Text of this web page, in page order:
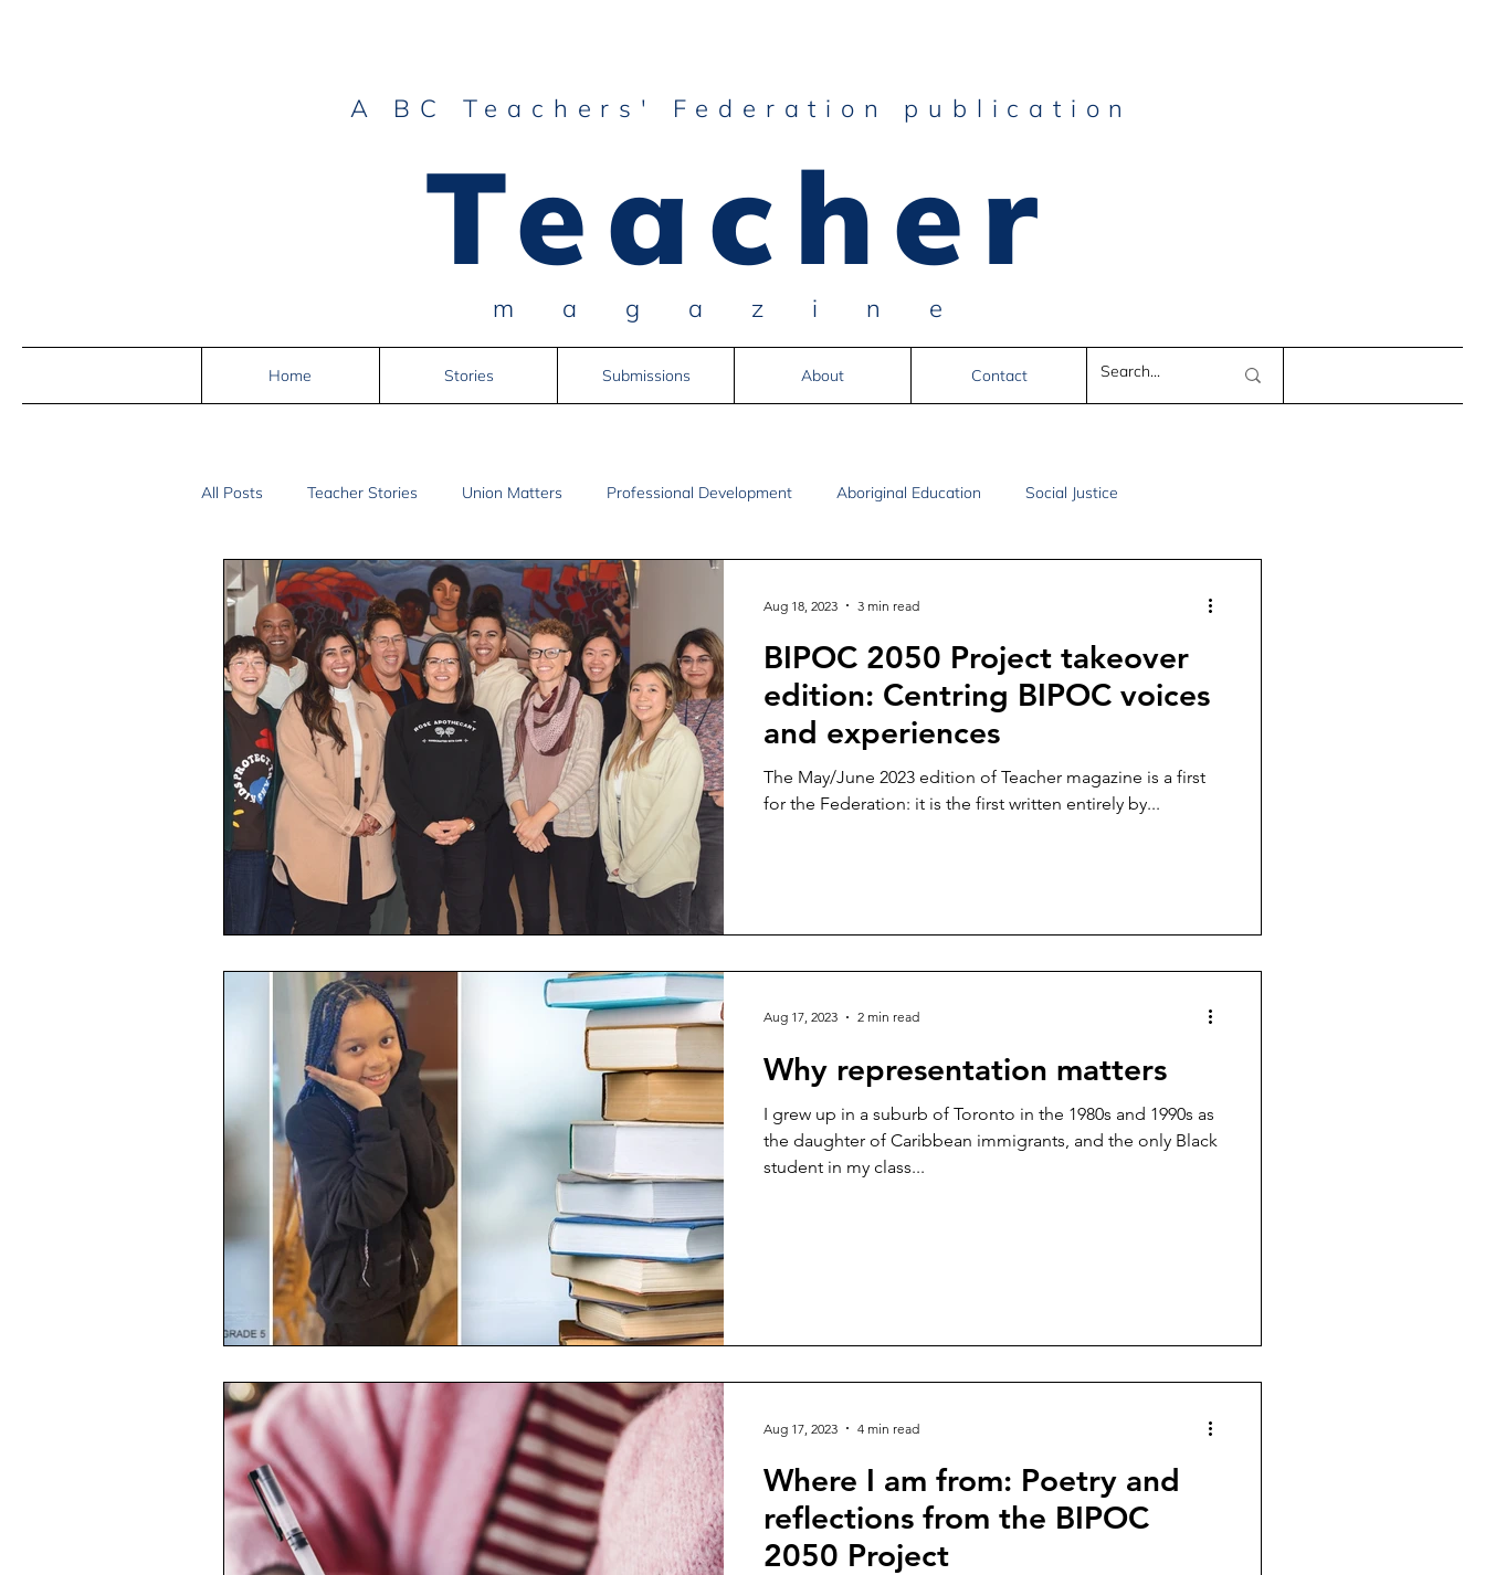
A BC Teachers' Federation publication
Teacher
magazine
Home Stories Submissions About Contact
All Posts Teacher Stories Union Matters Professional Development Aboriginal Education Social Justice
2SLGBTQIA+ Anti-Racism Disability Justice
Peace and Global Education Book Reviews Status of Women Resources
BIPOC 2050 Project takeover
edition: Centring BIPOC voices
and experiences
The May/June 2023 edition of Teacher magazine is a first
for the Federation: it is the first written entirely by...
Aug 18, 2023 3 min read
Why representation matters
I grew up in a suburb of Toronto in the 1980s and 1990s as
the daughter of Caribbean immigrants, and the only Black
student in my class...
Aug 17, 2023 2 min read
Where I am from: Poetry and
reflections from the BIPOC
2050 Project
Aug 17, 2023 4 min read